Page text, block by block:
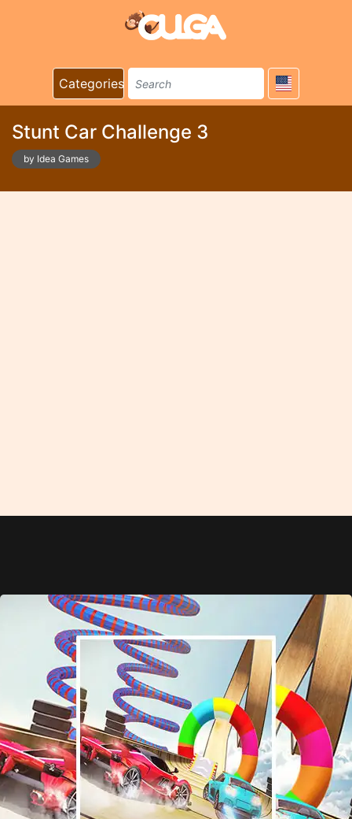
Categories
Stunt Car Challenge 3
by Idea Games